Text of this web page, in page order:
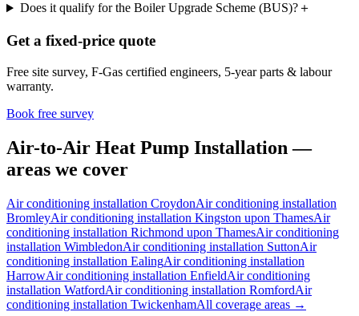
Does it qualify for the Boiler Upgrade Scheme (BUS)?＋
Get a fixed-price quote
Free site survey, F-Gas certified engineers, 5-year parts & labour
warranty.
Book free survey
Air-to-Air Heat Pump Installation —
areas we cover
Air conditioning installation CroydonAir conditioning installation
BromleyAir conditioning installation Kingston upon ThamesAir
conditioning installation Richmond upon ThamesAir conditioning
installation WimbledonAir conditioning installation SuttonAir
conditioning installation EalingAir conditioning installation
HarrowAir conditioning installation EnfieldAir conditioning
installation WatfordAir conditioning installation RomfordAir
conditioning installation TwickenhamAll coverage areas →